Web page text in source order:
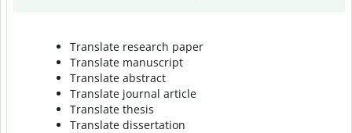
Translate research paper
Translate manuscript
Translate abstract
Translate journal article
Translate thesis
Translate dissertation